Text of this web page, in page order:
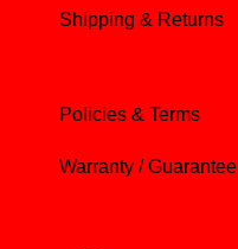
Shipping & Returns
Policies & Terms
Warranty / Guarantee